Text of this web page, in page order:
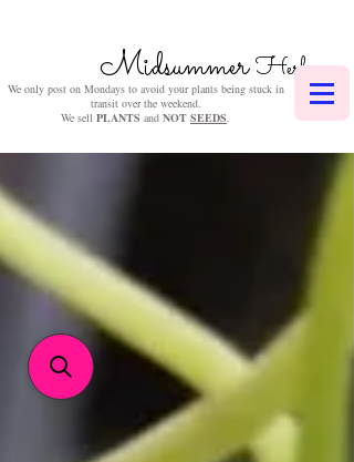
MidsummerHerbs
We only post on Mondays to avoid your plants being stuck in
transit over the weekend.
We sell PLANTS and NOT SEEDS.